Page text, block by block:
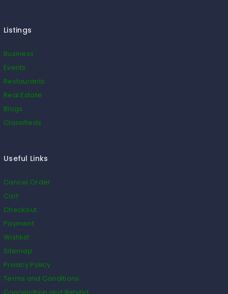
Listings
Business
Events
Restaurants
Real Estate
Blogs
Classifieds
Useful Links
Cancel Order
Cart
Checkout
Payment
Wishlist
Sitemap
Privacy Policy
Terms and Conditions
Cancellation and Refund